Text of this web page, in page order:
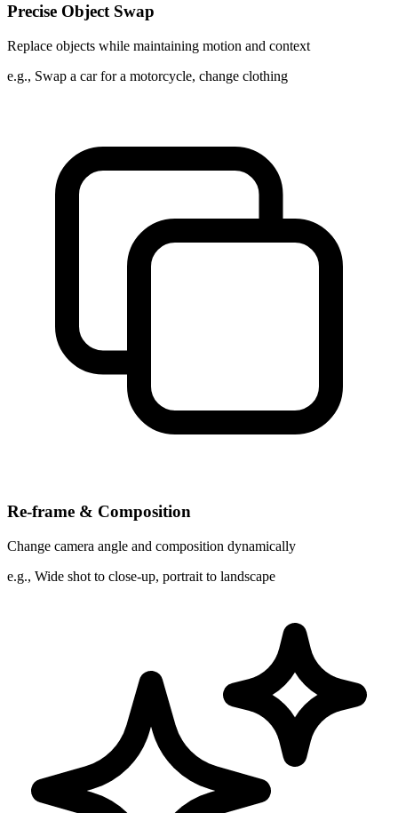
Precise Object Swap
Replace objects while maintaining motion and context
e.g., Swap a car for a motorcycle, change clothing
Re-frame & Composition
Change camera angle and composition dynamically
e.g., Wide shot to close-up, portrait to landscape